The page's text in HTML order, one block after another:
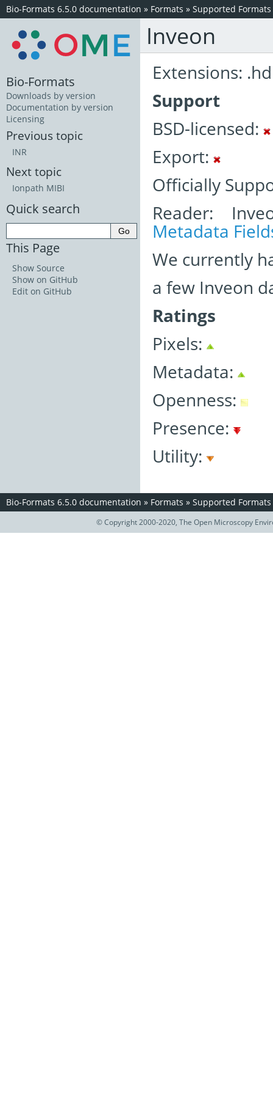
Bio-Formats 6.5.0 documentation » Formats » Supported Formats
Inveon
Extensions:
Support
BSD-licensed:
Export:
Officially
Reader:
Metadata
We currently
a few Inveon
Ratings
Pixels:
Metadata:
Openness:
Presence:
Utility:
Bio-Formats
Downloads by version
Documentation by version
Licensing
Previous topic
INR
Next topic
Ionpath MIBI
Quick search
This Page
Show Source
Show on GitHub
Edit on GitHub
Bio-Formats 6.5.0 documentation » Formats » Supported Formats
© Copyright 2000-2020, The Open Microscopy